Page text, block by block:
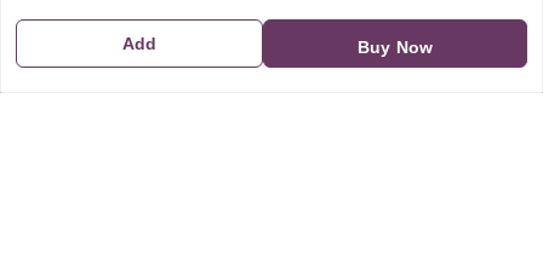
Add Buy Now
21CBSPP0448Q2Z0